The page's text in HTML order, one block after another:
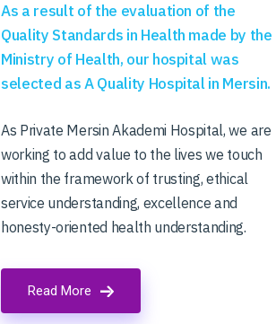
As a result of the evaluation of the
Quality Standards in Health made by the
Ministry of Health, our hospital was
selected as A Quality Hospital in Mersin.
As Private Mersin Akademi Hospital, we are
working to add value to the lives we touch
within the framework of trusting, ethical
service understanding, excellence and
honesty-oriented health understanding.
Read More